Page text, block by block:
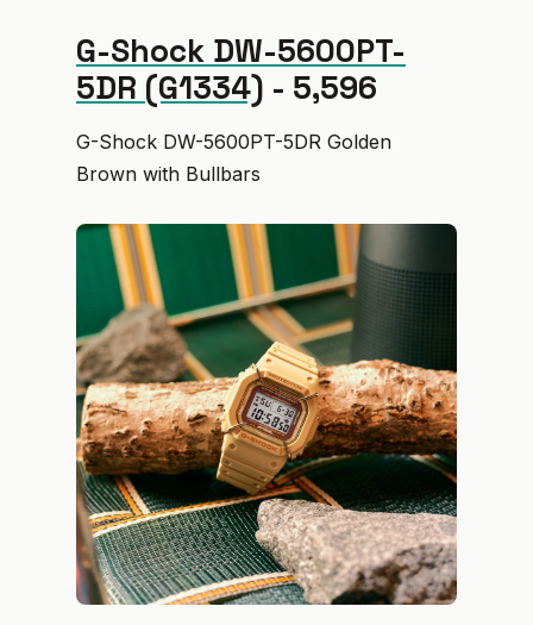
G-Shock DW-5600PT-
5DR (G1334) - ₹5,596
G-Shock DW-5600PT-5DR Golden
Brown with Bullbars